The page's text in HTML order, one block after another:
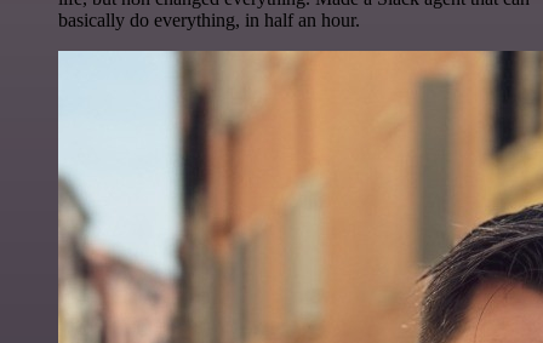
basically do everything, in half an hour.